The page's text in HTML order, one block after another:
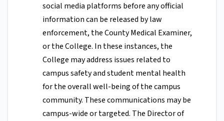
social media platforms before any official
information can be released by law
enforcement, the County Medical Examiner,
or the College. In these instances, the
College may address issues related to
campus safety and student mental health
for the overall well-being of the campus
community. These communications may be
campus-wide or targeted. The Director of